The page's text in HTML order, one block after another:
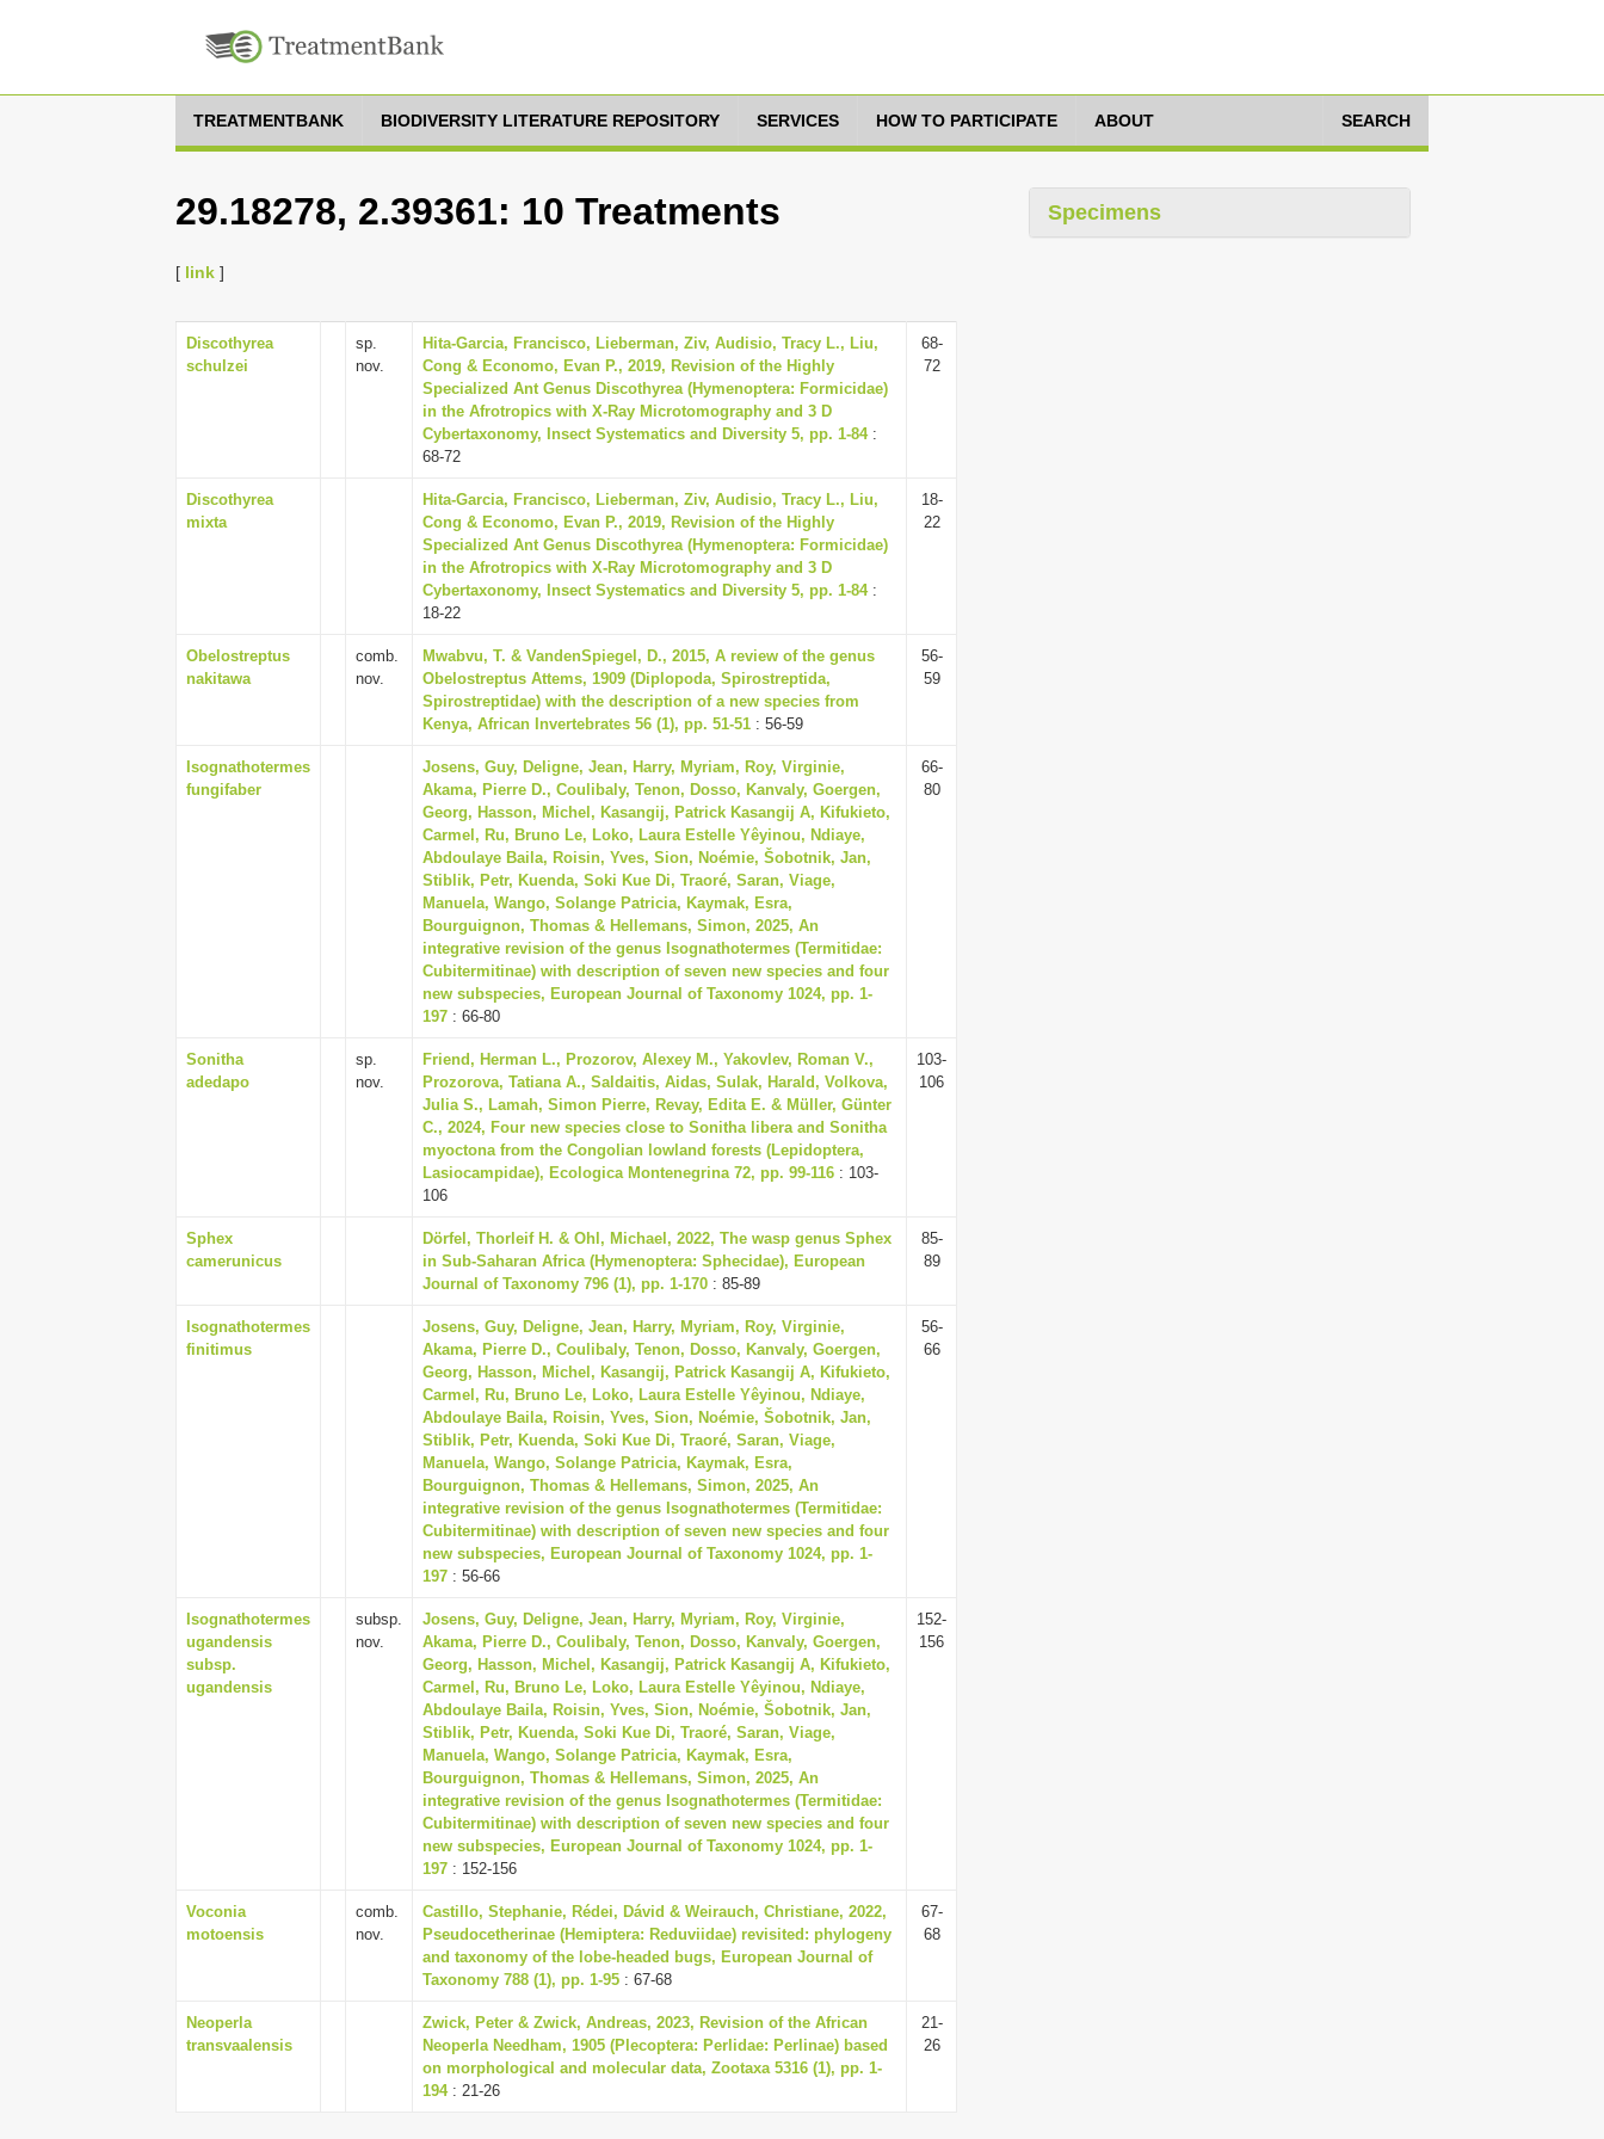
TREATMENTBANK BIODIVERSITY LITERATURE REPOSITORY SERVICES HOW TO PARTICIPATE ABOUT SEARCH
29.18278, 2.39361: 10 Treatments
[ link ]
Discothyrea
schulzei
sp.
nov.
Hita-Garcia, Francisco, Lieberman, Ziv, Audisio, Tracy L., Liu,
Cong & Economo, Evan P., 2019, Revision of the Highly
Specialized Ant Genus Discothyrea (Hymenoptera: Formicidae)
in the Afrotropics with X-Ray Microtomography and 3 D
Cybertaxonomy, Insect Systematics and Diversity 5, pp. 1-84:
68-72
68-
72
Discothyrea
mixta
Hita-Garcia, Francisco, Lieberman, Ziv, Audisio, Tracy L., Liu,
Cong & Economo, Evan P., 2019, Revision of the Highly
Specialized Ant Genus Discothyrea (Hymenoptera: Formicidae)
in the Afrotropics with X-Ray Microtomography and 3 D
Cybertaxonomy, Insect Systematics and Diversity 5, pp. 1-84:
18-22
18-
22
Obelostreptus
nakitawa
comb.
nov.
Mwabvu, T. & VandenSpiegel, D., 2015, A review of the genus
Obelostreptus Attems, 1909 (Diplopoda, Spirostreptida,
Spirostreptidae) with the description of a new species from
Kenya, African Invertebrates 56 (1), pp. 51-51 : 56-59
56-
59
Isognathotermes
fungifaber
Josens, Guy, Deligne, Jean, Harry, Myriam, Roy, Virginie,
Akama, Pierre D., Coulibaly, Tenon, Dosso, Kanvaly, Goergen,
Georg, Hasson, Michel, Kasangij, Patrick Kasangij A, Kifukieto,
Carmel, Ru, Bruno Le, Loko, Laura Estelle Yêyinou, Ndiaye,
Abdoulaye Baila, Roisin, Yves, Sion, Noémie, Šobotnik, Jan,
Stiblik, Petr, Kuenda, Soki Kue Di, Traoré, Saran, Viage,
Manuela, Wango, Solange Patricia, Kaymak, Esra,
Bourguignon, Thomas & Hellemans, Simon, 2025, An
integrative revision of the genus Isognathotermes (Termitidae:
Cubitermitinae) with description of seven new species and four
new subspecies, European Journal of Taxonomy 1024, pp. 1-
197 : 66-80
66-
80
Sonitha
adedapo
sp.
nov.
Friend, Herman L., Prozorov, Alexey M., Yakovlev, Roman V.,
Prozorova, Tatiana A., Saldaitis, Aidas, Sulak, Harald, Volkova,
Julia S., Lamah, Simon Pierre, Revay, Edita E. & Müller, Günter
C., 2024, Four new species close to Sonitha libera and Sonitha
myoctona from the Congolian lowland forests (Lepidoptera,
Lasiocampidae), Ecologica Montenegrina 72, pp. 99-116 : 103-
106
103-
106
Sphex
camerunicus
Dörfel, Thorleif H. & Ohl, Michael, 2022, The wasp genus Sphex
in Sub-Saharan Africa (Hymenoptera: Sphecidae), European
Journal of Taxonomy 796 (1), pp. 1-170 : 85-89
85-
89
Isognathotermes
finitimus
Josens, Guy, Deligne, Jean, Harry, Myriam, Roy, Virginie,
Akama, Pierre D., Coulibaly, Tenon, Dosso, Kanvaly, Goergen,
Georg, Hasson, Michel, Kasangij, Patrick Kasangij A, Kifukieto,
Carmel, Ru, Bruno Le, Loko, Laura Estelle Yêyinou, Ndiaye,
Abdoulaye Baila, Roisin, Yves, Sion, Noémie, Šobotnik, Jan,
Stiblik, Petr, Kuenda, Soki Kue Di, Traoré, Saran, Viage,
Manuela, Wango, Solange Patricia, Kaymak, Esra,
Bourguignon, Thomas & Hellemans, Simon, 2025, An
integrative revision of the genus Isognathotermes (Termitidae:
Cubitermitinae) with description of seven new species and four
new subspecies, European Journal of Taxonomy 1024, pp. 1-
197 : 56-66
56-
66
Isognathotermes
ugandensis
subsp.
ugandensis
subsp.
nov.
Josens, Guy, Deligne, Jean, Harry, Myriam, Roy, Virginie,
Akama, Pierre D., Coulibaly, Tenon, Dosso, Kanvaly, Goergen,
Georg, Hasson, Michel, Kasangij, Patrick Kasangij A, Kifukieto,
Carmel, Ru, Bruno Le, Loko, Laura Estelle Yêyinou, Ndiaye,
Abdoulaye Baila, Roisin, Yves, Sion, Noémie, Šobotnik, Jan,
Stiblik, Petr, Kuenda, Soki Kue Di, Traoré, Saran, Viage,
Manuela, Wango, Solange Patricia, Kaymak, Esra,
Bourguignon, Thomas & Hellemans, Simon, 2025, An
integrative revision of the genus Isognathotermes (Termitidae:
Cubitermitinae) with description of seven new species and four
new subspecies, European Journal of Taxonomy 1024, pp. 1-
197 : 152-156
152-
156
Voconia
motoensis
comb.
nov.
Castillo, Stephanie, Rédei, Dávid & Weirauch, Christiane, 2022,
Pseudocetherinae (Hemiptera: Reduviidae) revisited: phylogeny
and taxonomy of the lobe-headed bugs, European Journal of
Taxonomy 788 (1), pp. 1-95 : 67-68
67-
68
Neoperla
transvaalensis
Zwick, Peter & Zwick, Andreas, 2023, Revision of the African
Neoperla Needham, 1905 (Plecoptera: Perlidae: Perlinae) based
on morphological and molecular data, Zootaxa 5316 (1), pp. 1-
194: 21-26
21-
26
Specimens